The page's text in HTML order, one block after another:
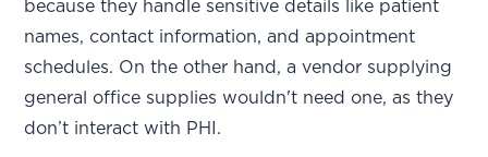
because they handle sensitive details like patient
names, contact information, and appointment
schedules. On the other hand, a vendor supplying
general office supplies wouldn't need one, as they
don’t interact with PHI.